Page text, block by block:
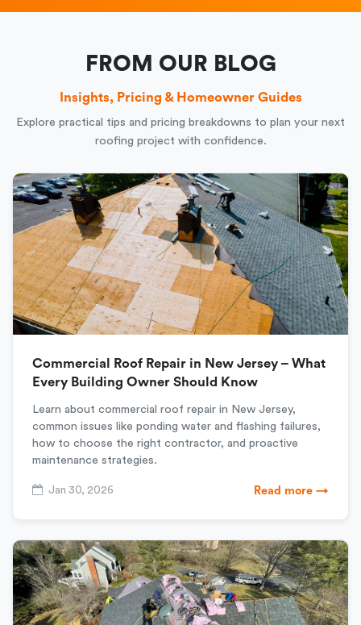
FROM OUR BLOG
Insights, Pricing & Homeowner Guides
Explore practical tips and pricing breakdowns to plan your next
roofing project with confidence.
Commercial Roof Repair in New Jersey – What
Every Building Owner Should Know
Learn about commercial roof repair in New Jersey,
common issues like ponding water and flashing failures,
how to choose the right contractor, and proactive
maintenance strategies.
Jan 30, 2026 Read more →